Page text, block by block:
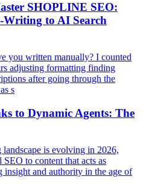
SHOPLINE SEO:
to AI Search
you written manually? I counted
adjusting formatting finding
after going through the
s
to Dynamic Agents: The
is evolving in 2026,
to content that acts as
insight and authority in the age of